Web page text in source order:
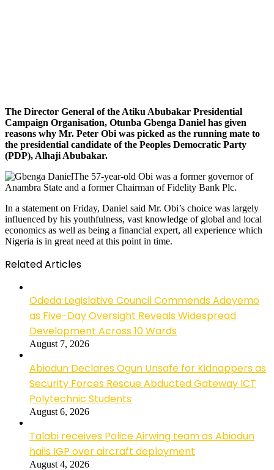
The Director General of the Atiku Abubakar Presidential
Campaign Organisation, Otunba Gbenga Daniel has given
reasons why Mr. Peter Obi was picked as the running mate to
the presidential candidate of the Peoples Democratic Party
(PDP), Alhaji Abubakar.
The 57-year-old Obi was a former governor of
Anambra State and a former Chairman of Fidelity Bank Plc.
In a statement on Friday, Daniel said Mr. Obi’s choice was largely
influenced by his youthfulness, vast knowledge of global and local
economics as well as being a financial expert, all experience which
Nigeria is in great need at this point in time.
Related Articles
Odeda Legislative Council Commends Adeyemo
as Five-Day Oversight Reveals Widespread
Development Across 10 Wards
August 7, 2026
Abiodun Declares Ogun Unsafe for Kidnappers as
Security Forces Rescue Abducted Gateway ICT
Polytechnic Students
August 6, 2026
Talabi receives Police Airwing team as Abiodun
hails IGP over aircraft deployment
August 4, 2026